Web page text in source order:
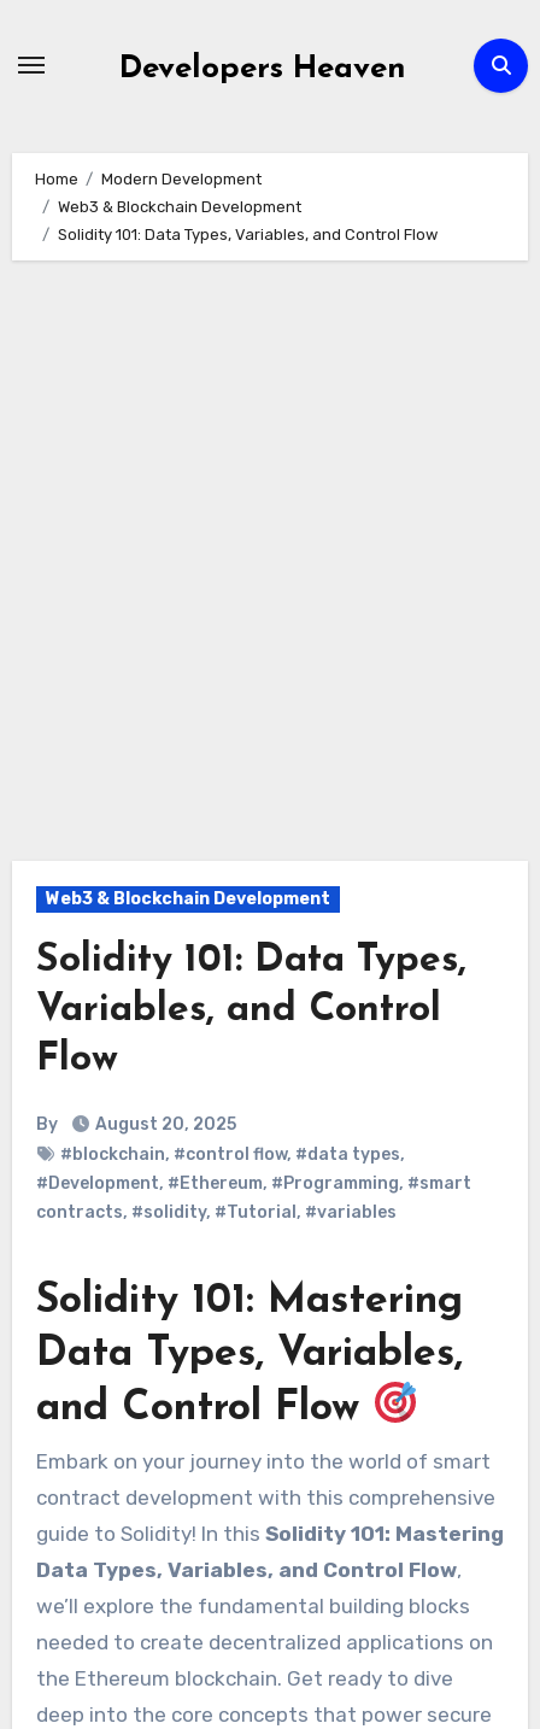
Developers Heaven
Home
Modern Development
Web3 & Blockchain Development
Solidity 101: Data Types, Variables, and Control Flow
Web3 & Blockchain Development
Solidity 101: Data Types,
Variables, and Control
Flow
By
August 20, 2025
#blockchain, #control flow, #data types,
#Development, #Ethereum, #Programming, #smart
contracts, #solidity, #Tutorial , #variables
Solidity 101: Mastering
Data Types, Variables,
and Control Flow
Embark on your journey into the world of smart
contract development with this comprehensive
guide to Solidity! In this Solidity 101: Mastering
Data Types, Variables, and Control Flow,
we’ll explore the fundamental building blocks
needed to create decentralized applications on
the Ethereum blockchain. Get ready to dive
deep into the core concepts that power secure